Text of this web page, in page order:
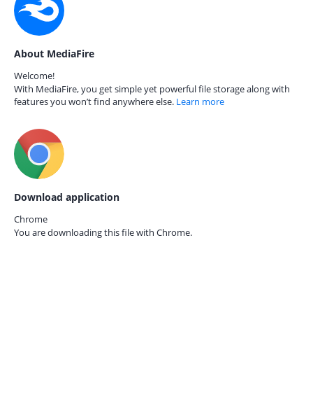
About MediaFire
Welcome!
With MediaFire, you get simple yet powerful file storage along with
features you won’t find anywhere else. Learn more
Download application
Chrome
You are downloading this file with Chrome.